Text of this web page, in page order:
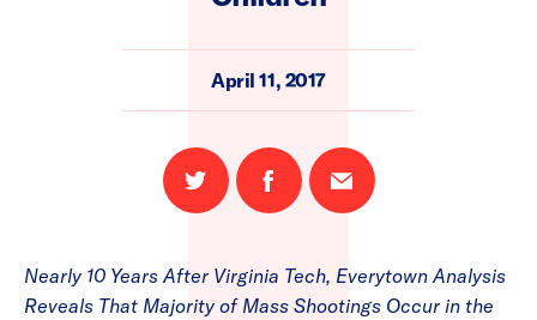
April 11, 2017
Share
on
Share
on
Email
this
Nearly 10 Years After Virginia Tech, Everytown Analysis
Reveals That Majority of Mass Shootings Occur in the